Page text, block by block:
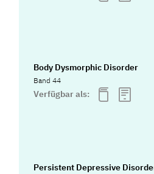
Body Dysmorphic Disorder
Band 44
Verfügbar als:
Persistent Depressive